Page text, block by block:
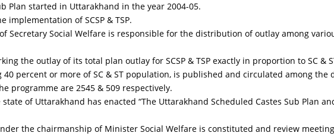
Plan started in Uttarakhand in the year 2004-05.
of SCSP & TSP.
Secretary Social Welfare is responsible for the distribution of outlay among
the outlay of its total plan outlay for SCSP & TSP exactly in proportion to SC
percent or more of SC & ST population, is published and circulated among the
programme are 2545 & 509 respectively.
of Uttarakhand has enacted “The Uttarakhand Scheduled Castes Sub Plan
the chairmanship of Minister Social Welfare is constituted and review